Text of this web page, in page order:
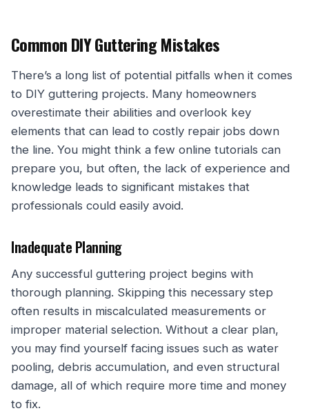
Common DIY Guttering Mistakes
There’s a long list of potential pitfalls when it comes
to DIY guttering projects. Many homeowners
overestimate their abilities and overlook key
elements that can lead to costly repair jobs down
the line. You might think a few online tutorials can
prepare you, but often, the lack of experience and
knowledge leads to significant mistakes that
professionals could easily avoid.
Inadequate Planning
Any successful guttering project begins with
thorough planning. Skipping this necessary step
often results in miscalculated measurements or
improper material selection. Without a clear plan,
you may find yourself facing issues such as water
pooling, debris accumulation, and even structural
damage, all of which require more time and money
to fix.